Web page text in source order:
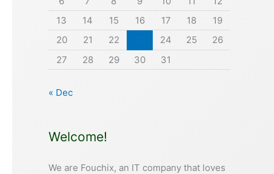
13
14 15 16 17 18
19
20
21 22 24 25
26
27
28 29 30 31
« Dec
Welcome!
We are Fouchix, an IT company that loves